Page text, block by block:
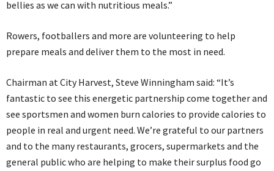
bellies as we can with nutritious meals.”
Rowers, footballers and more are volunteering to help
prepare meals and deliver them to the most in need.
Chairman at City Harvest, Steve Winningham said: “It’s
fantastic to see this energetic partnership come together and
see sportsmen and women burn calories to provide calories to
people in real and urgent need. We’re grateful to our partners
and to the many restaurants, grocers, supermarkets and the
general public who are helping to make their surplus food go